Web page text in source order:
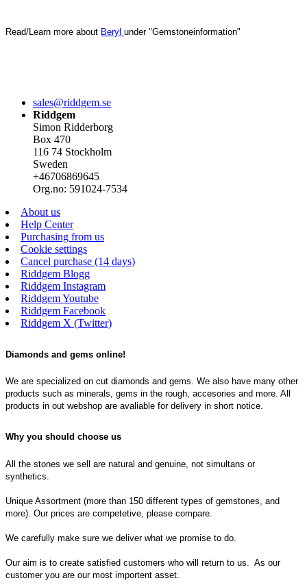
Read/Learn more about Beryl under "Gemstoneinformation"
sales@riddgem.se
Riddgem
Simon Ridderborg
Box 470
116 74 Stockholm
Sweden
+46706869645
Org.no: 591024-7534
About us
Help Center
Purchasing from us
Cookie settings
Cancel purchase (14 days)
Riddgem Blogg
Riddgem Instagram
Riddgem Youtube
Riddgem Facebook
Riddgem X (Twitter)
Diamonds and gems online!
We are specialized on cut diamonds and gems. We also have many other
products such as minerals, gems in the rough, accesories and more. All
products in out webshop are avaliable for delivery in short notice.
Why you should choose us
All the stones we sell are natural and genuine, not simultans or
synthetics.
Unique Assortment (more than 150 different types of gemstones, and
more). Our prices are competetive, please compare.
We carefully make sure we deliver what we promise to do.
Our aim is to create satisfied customers who will return to us. As our
customer you are our most importent asset.